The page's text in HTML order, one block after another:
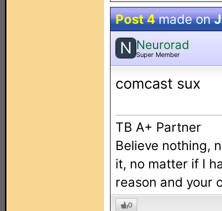
Post 4made on
N Neurorad
Super Member
comcast sux
TB A+ Partner
Believe nothing,
it, no matter if I
reason and your
0